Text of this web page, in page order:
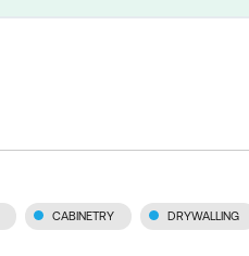
CABINETRY DRYWALLING